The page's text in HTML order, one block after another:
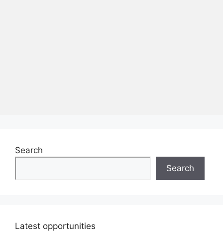
Search
Search
Latest opportunities